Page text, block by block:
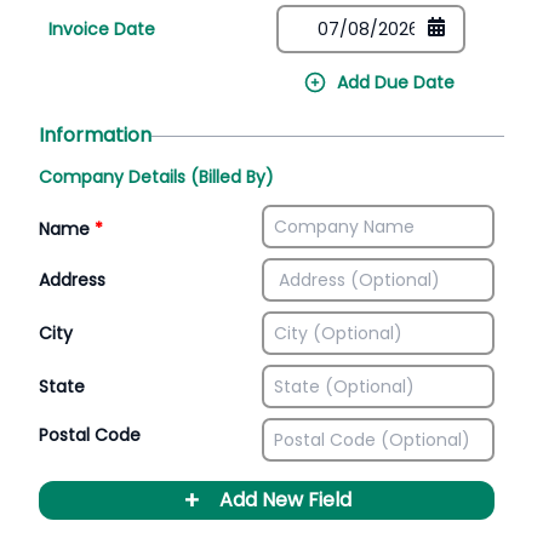
Invoice Date
Add Due Date
Information
Company Details (Billed By)
Name *
Address
City
State
Postal Code
+ Add New Field